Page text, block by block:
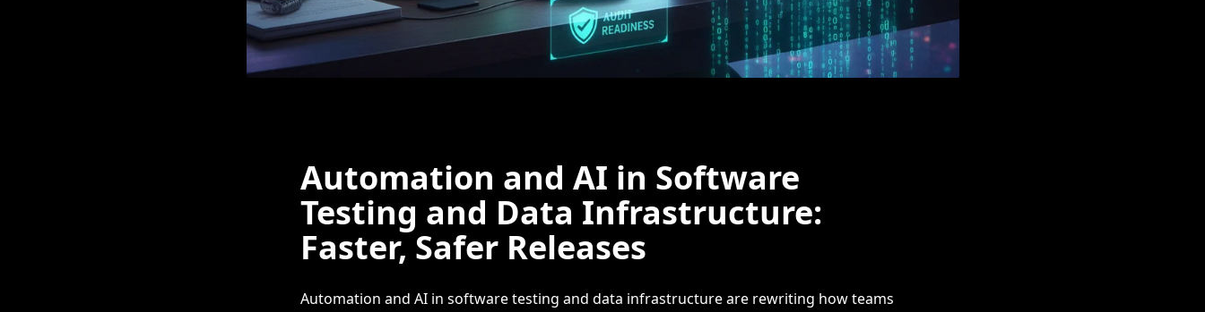
Automation and AI in Software
Testing and Data Infrastructure:
Faster, Safer Releases
Automation and AI in software testing and data infrastructure are rewriting how teams